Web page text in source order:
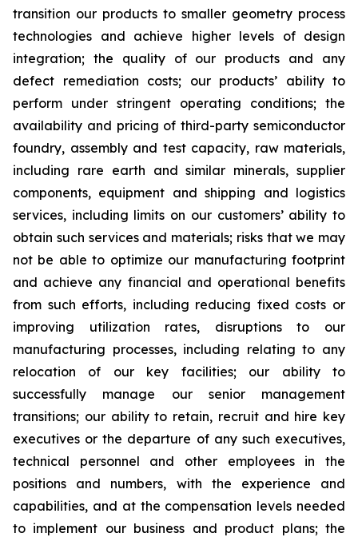
transition our products to smaller geometry process
technologies and achieve higher levels of design
integration; the quality of our products and any
defect remediation costs; our products’ ability to
perform under stringent operating conditions; the
availability and pricing of third-party semiconductor
foundry, assembly and test capacity, raw materials,
including rare earth and similar minerals, supplier
components, equipment and shipping and logistics
services, including limits on our customers’ ability to
obtain such services and materials; risks that we may
not be able to optimize our manufacturing footprint
and achieve any financial and operational benefits
from such efforts, including reducing fixed costs or
improving utilization rates, disruptions to our
manufacturing processes, including relating to any
relocation of our key facilities; our ability to
successfully manage our senior management
transitions; our ability to retain, recruit and hire key
executives or the departure of any such executives,
technical personnel and other employees in the
positions and numbers, with the experience and
capabilities, and at the compensation levels needed
to implement our business and product plans; the